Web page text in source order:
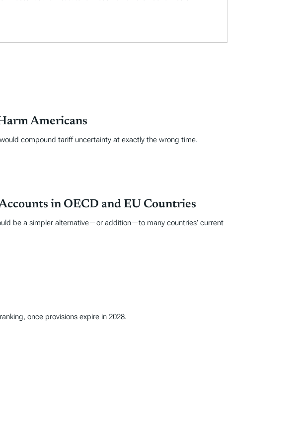
Americans
compound tariff uncertainty at exactly the wrong time.
in OECD and EU Countries
be a simpler alternative—or addition—to many countries’ current
once provisions expire in 2028.